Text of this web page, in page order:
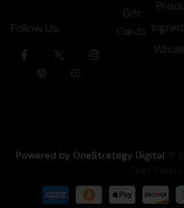
Follow Us:
Gift
Cards
Powered by OneStrategy Digital